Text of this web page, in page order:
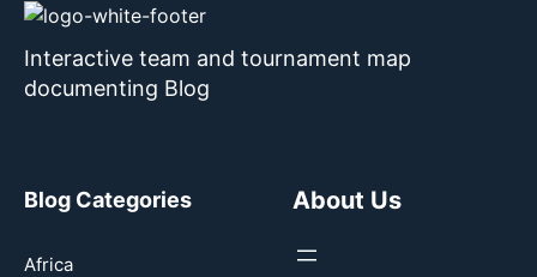
Interactive team and tournament map
documenting Blog
Blog Categories
Africa
About Us